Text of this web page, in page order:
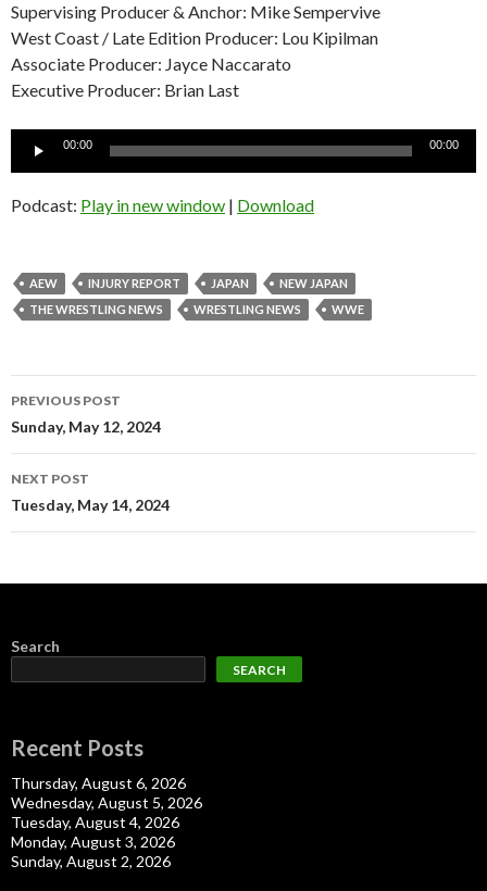
Supervising Producer & Anchor: Mike Sempervive
West Coast / Late Edition Producer: Lou Kipilman
Associate Producer: Jayce Naccarato
Executive Producer: Brian Last
Audio
00:00 00:00
Podcast: Play in new window | Download
AEW INJURY REPORT JAPAN
NEW JAPAN
THE WRESTLING NEWS
WRESTLING NEWS WWE
Post
navigation
PREVIOUS POST
Sunday, May 12, 2024
NEXT POST
Tuesday, May 14, 2024
Search
SEARCH
Recent Posts
Thursday, August 6, 2026
Wednesday, August 5, 2026
Tuesday, August 4, 2026
Monday, August 3, 2026
Sunday, August 2, 2026